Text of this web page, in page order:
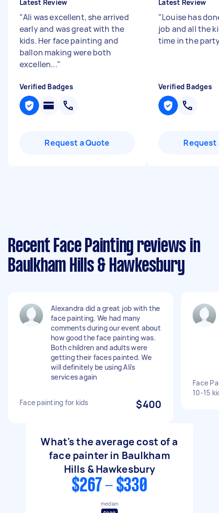
Latest Review
"Ali was excellent, she arrived
early and was great with the
kids. Her face painting and
ballon making were both
excellen..."
Verified Badges
Request a Quote
Latest Review
"Louise has
job and all the
time in the
Verified Badges
Request
Recent Face Painting reviews in
Baulkham Hills & Hawkesbury
Alexandra did a great job with the
face painting. We had many
comments during our event about
how good the face painting was.
Both children and adults were
getting their faces painted. We
will definitely be using Ali's
services again
Face painting for kids $400
Face
10-15
What's the average cost of a
face painter in Baulkham
Hills & Hawkesbury
$267 - $330
median